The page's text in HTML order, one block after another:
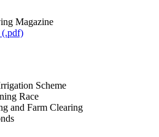
Magazine
(.pdf)
Scheme
Race
and Farm Clearing